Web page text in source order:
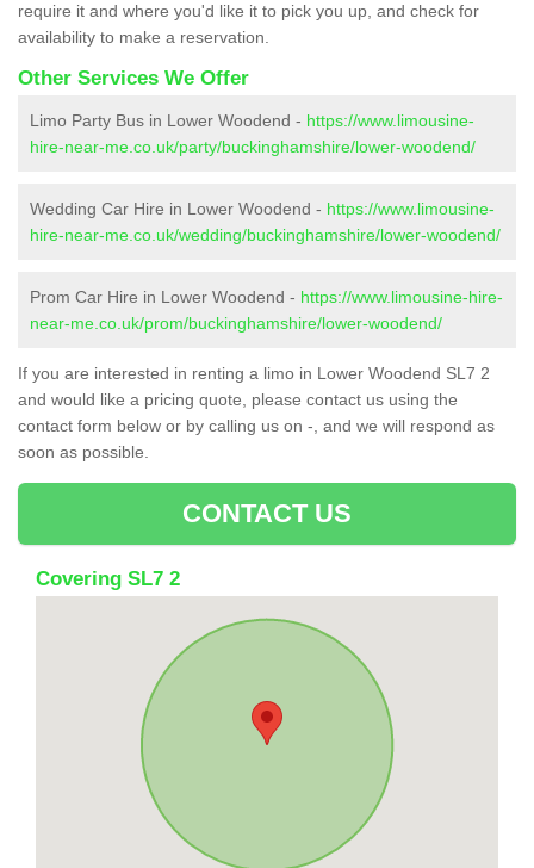
require it and where you'd like it to pick you up, and check for
availability to make a reservation.
Other Services We Offer
Limo Party Bus in Lower Woodend - https://www.limousine-
hire-near-me.co.uk/party/buckinghamshire/lower-woodend/
Wedding Car Hire in Lower Woodend - https://www.limousine-
hire-near-me.co.uk/wedding/buckinghamshire/lower-woodend/
Prom Car Hire in Lower Woodend - https://www.limousine-hire-
near-me.co.uk/prom/buckinghamshire/lower-woodend/
If you are interested in renting a limo in Lower Woodend SL7 2
and would like a pricing quote, please contact us using the
contact form below or by calling us on -, and we will respond as
soon as possible.
CONTACT US
Covering SL7 2